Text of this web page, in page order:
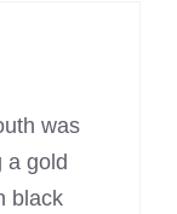
was
a gold
black